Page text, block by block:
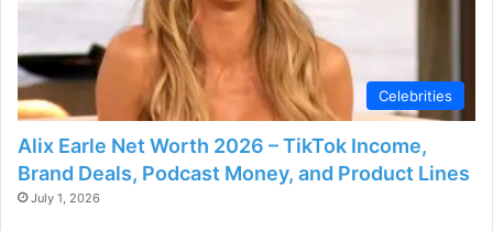
Celebrities
Alix Earle Net Worth 2026 – TikTok Income,
Brand Deals, Podcast Money, and Product Lines
July 1, 2026